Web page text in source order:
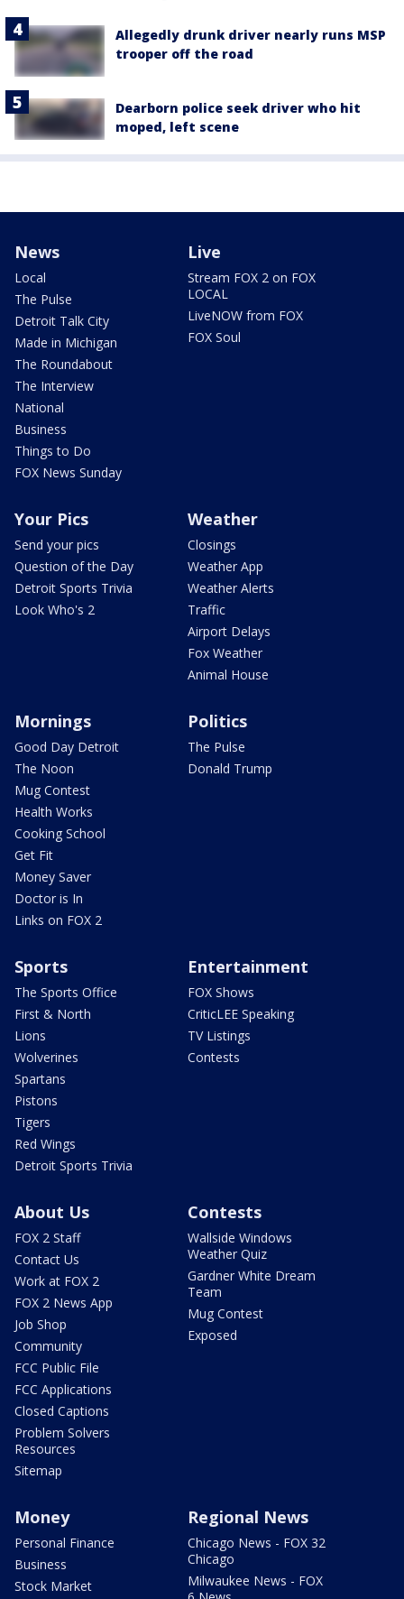
Allegedly drunk driver nearly runs MSP
trooper off the road
Dearborn police seek driver who hit
moped, left scene
News
Local
The Pulse
Detroit Talk City
Made in Michigan
The Roundabout
The Interview
National
Business
Things to Do
FOX News Sunday
Live
Stream FOX 2 on FOX
LOCAL
LiveNOW from FOX
FOX Soul
Your Pics
Send your pics
Question of the Day
Detroit Sports Trivia
Look Who's 2
Weather
Closings
Weather App
Weather Alerts
Traffic
Airport Delays
Fox Weather
Animal House
Mornings
Good Day Detroit
The Noon
Mug Contest
Health Works
Cooking School
Get Fit
Money Saver
Doctor is In
Links on FOX 2
Politics
The Pulse
Donald Trump
Sports
The Sports Office
First & North
Lions
Wolverines
Spartans
Pistons
Tigers
Red Wings
Detroit Sports Trivia
Entertainment
FOX Shows
CriticLEE Speaking
TV Listings
Contests
About Us
FOX 2 Staff
Contact Us
Work at FOX 2
FOX 2 News App
Job Shop
Community
FCC Public File
FCC Applications
Closed Captions
Problem Solvers
Resources
Sitemap
Contests
Wallside Windows
Weather Quiz
Gardner White Dream
Team
Mug Contest
Exposed
Money
Personal Finance
Business
Stock Market
Regional News
Chicago News - FOX 32
Chicago
Milwaukee News - FOX